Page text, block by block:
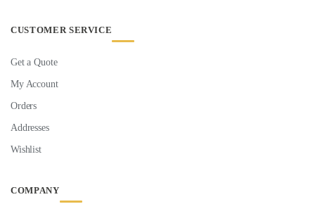
CUSTOMER SERVICE
Get a Quote
My Account
Orders
Addresses
Wishlist
COMPANY